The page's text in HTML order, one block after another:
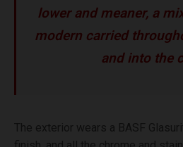
lower and meaner, a
modern carried
and into the
The exterior wears a BASF